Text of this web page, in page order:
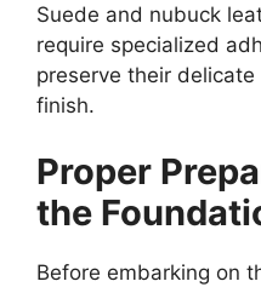
Suede and nubuck
require specialized
preserve their
finish.
Proper
the
Before embarking on